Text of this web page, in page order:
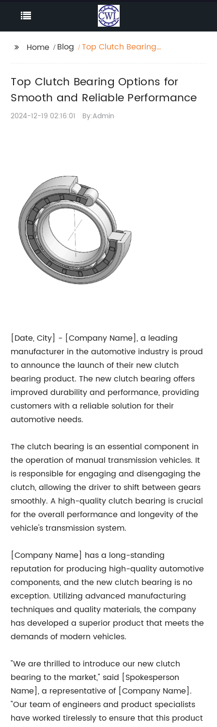
Home Blog
Top Clutch Bearing
Performance
Top Clutch Bearing Options for
Smooth and Reliable Performance
2024-12-19 02:16:01 By:Admin
[Date, City] - [Company Name], a leading
manufacturer in the automotive industry is proud
to announce the launch of their new clutch
bearing product. The new clutch bearing offers
improved durability and performance, providing
customers with a reliable solution for their
automotive needs.
The clutch bearing is an essential component in
the operation of manual transmission vehicles. It
is responsible for engaging and disengaging the
clutch, allowing the driver to shift between gears
smoothly. A high-quality clutch bearing is crucial
for the overall performance and longevity of the
vehicle's transmission system.
[Company Name] has a long-standing
reputation for producing high-quality automotive
components, and the new clutch bearing is no
exception. Utilizing advanced manufacturing
techniques and quality materials, the company
has developed a superior product that meets the
demands of modern vehicles.
"We are thrilled to introduce our new clutch
bearing to the market," said [Spokesperson
Name], a representative of [Company Name].
"Our team of engineers and product specialists
have worked tirelessly to ensure that this product